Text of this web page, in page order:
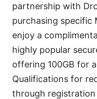
partnership with
purchasing specific
enjoy a
highly popular
offering 100GB for
Qualifications for
through